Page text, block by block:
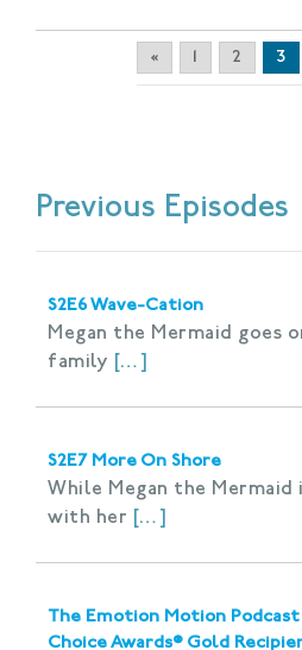
« 1 2 3
Previous Episodes
S2E6 Wave-Cation
Megan the Mermaid goes
family […]
S2E7 More On Shore
While Megan the Mermaid
with her
[…]
The Emotion Motion Podcast
Choice Awards® Gold